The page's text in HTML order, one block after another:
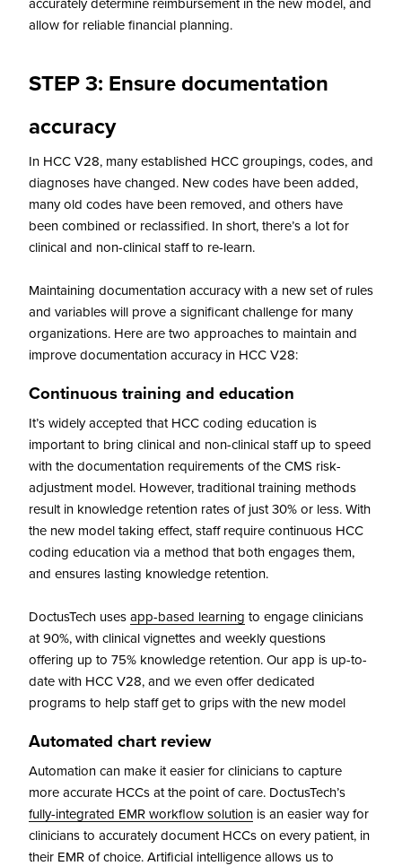
allow for reliable financial planning.
STEP 3: Ensure documentation
accuracy
In HCC V28, many established HCC groupings, codes, and
diagnoses have changed. New codes have been added,
many old codes have been removed, and others have
been combined or reclassified. In short, there’s a lot for
clinical and non-clinical staff to re-learn.
Maintaining documentation accuracy with a new set of rules
and variables will prove a significant challenge for many
organizations. Here are two approaches to maintain and
improve documentation accuracy in HCC V28:
Continuous training and education
It’s widely accepted that HCC coding education is
important to bring clinical and non-clinical staff up to speed
with the documentation requirements of the CMS risk-
adjustment model. However, traditional training methods
result in knowledge retention rates of just 30% or less. With
the new model taking effect, staff require continuous HCC
coding education via a method that both engages them,
and ensures lasting knowledge retention.
DoctusTech uses app-based learning to engage clinicians
at 90%, with clinical vignettes and weekly questions
offering up to 75% knowledge retention. Our app is up-to-
date with HCC V28, and we even offer dedicated
programs to help staff get to grips with the new model
Automated chart review
Automation can make it easier for clinicians to capture
more accurate HCCs at the point of care. DoctusTech’s
fully-integrated EMR workflow solution is an easier way for
clinicians to accurately document HCCs on every patient, in
their EMR of choice. Artificial intelligence allows us to